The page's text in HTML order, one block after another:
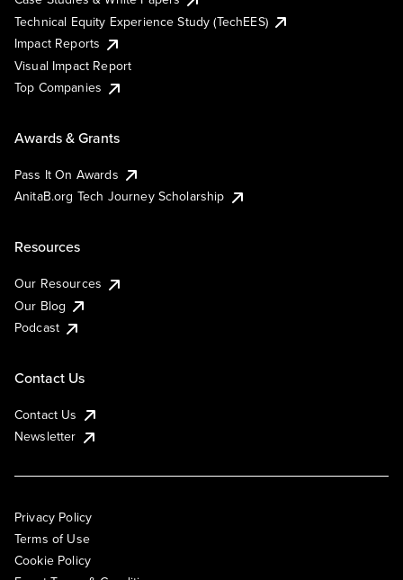
Technical Equity Experience Study (TechEES)
Impact Reports
Visual Impact Report
Top Companies
Awards & Grants
Pass It On Awards
AnitaB.org Tech Journey Scholarship
Resources
Our Resources
Our Blog
Podcast
Contact Us
Contact Us
Newsletter
Privacy Policy
Terms of Use
Cookie Policy